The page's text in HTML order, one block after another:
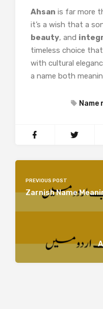
Ahsan is far more
it’s a wish that a
beauty, and
timeless choice
with cultural
a name both
Name
PREVIOUS POST
Zarnish Name